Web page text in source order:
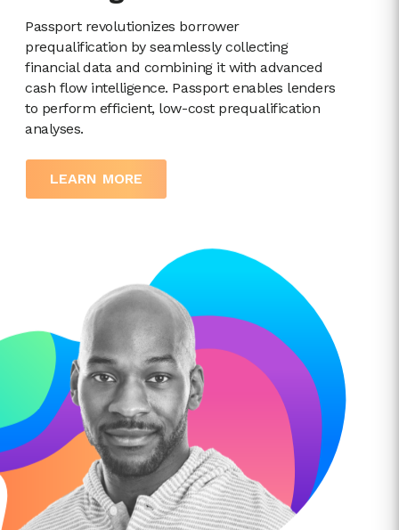
Passport revolutionizes borrower
prequalification by seamlessly collecting
financial data and combining it with advanced
cash flow intelligence. Passport enables lenders
to perform efficient, low-cost prequalification
analyses.
LEARN MORE